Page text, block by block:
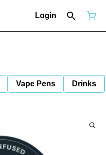
Login
Vape Pens Drinks